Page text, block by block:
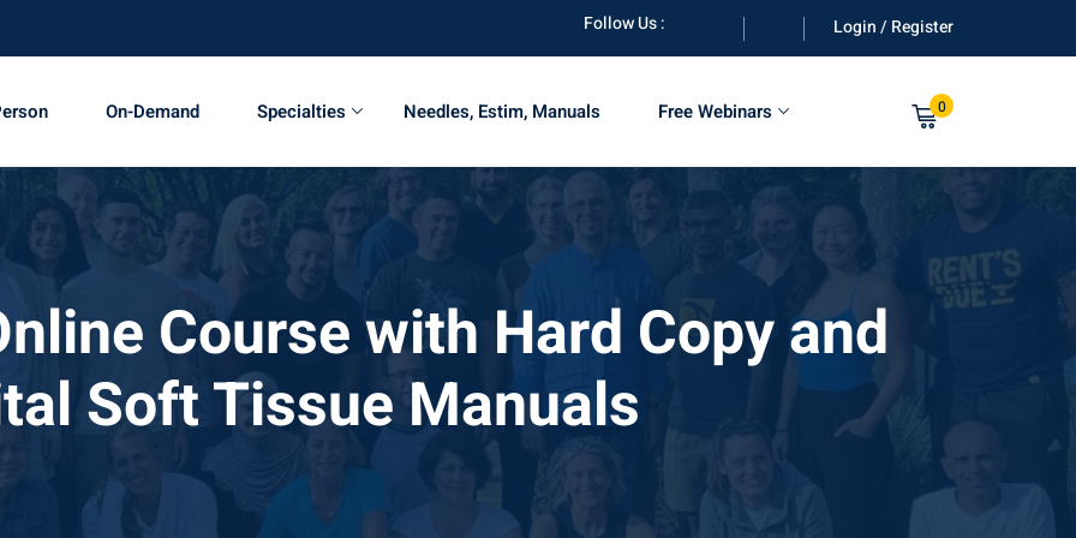
Follow Us : Login / Register
On-Demand Specialties Needles, Estim, Manuals Free Webinars 0
Course with Hard Copy and
Soft Tissue Manuals